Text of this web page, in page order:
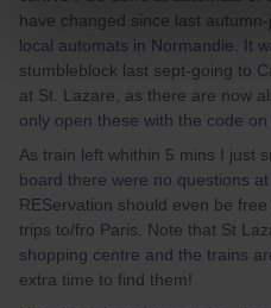
have changed since last
local automats in Normandie. It
stumbleblock last sept-going to
at St. Lazare, as there are now
only open these with the code on
As train left whithin 5 mins I just
board there were no questions
REServation should even be
trips to/fro Paris. Note that St
shopping centre and the trains
extra time to find them!